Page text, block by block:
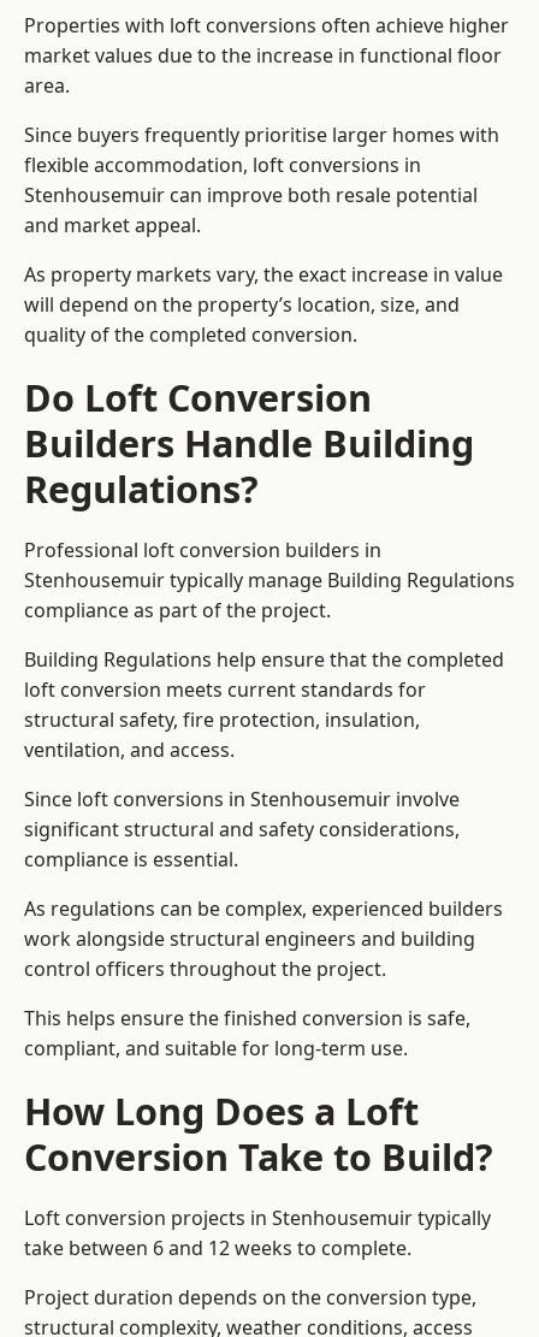
Properties with loft conversions often achieve higher
market values due to the increase in functional floor
area.
Since buyers frequently prioritise larger homes with
flexible accommodation, loft conversions in
Stenhousemuir can improve both resale potential
and market appeal.
As property markets vary, the exact increase in value
will depend on the property’s location, size, and
quality of the completed conversion.
Do Loft Conversion
Builders Handle Building
Regulations?
Professional loft conversion builders in
Stenhousemuir typically manage Building Regulations
compliance as part of the project.
Building Regulations help ensure that the completed
loft conversion meets current standards for
structural safety, fire protection, insulation,
ventilation, and access.
Since loft conversions in Stenhousemuir involve
significant structural and safety considerations,
compliance is essential.
As regulations can be complex, experienced builders
work alongside structural engineers and building
control officers throughout the project.
This helps ensure the finished conversion is safe,
compliant, and suitable for long-term use.
How Long Does a Loft
Conversion Take to Build?
Loft conversion projects in Stenhousemuir typically
take between 6 and 12 weeks to complete.
Project duration depends on the conversion type,
structural complexity, weather conditions, access